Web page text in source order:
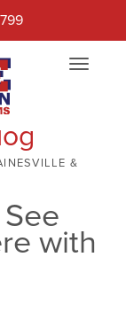
Toggle
&
with